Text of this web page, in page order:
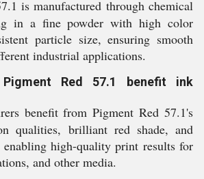
is manufactured through chemical
in a fine powder with high color
particle size, ensuring smooth
industrial applications.
Red 57.1 benefit ink
benefit from Pigment Red 57.1's
qualities, brilliant red shade, and
enabling high-quality print results for
and other media.